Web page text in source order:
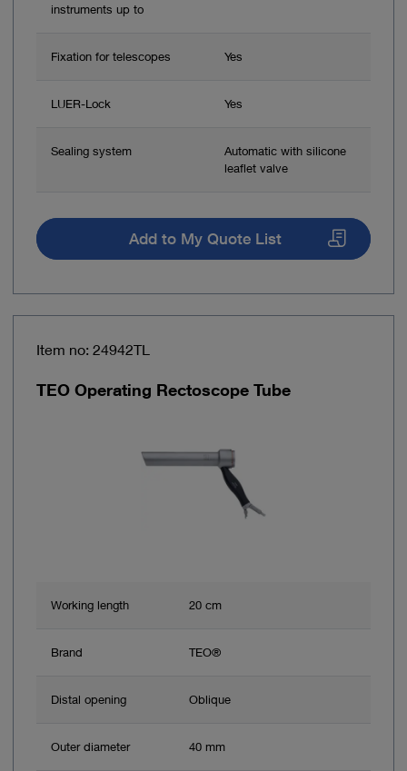
instruments up to
Fixation for telescopes Yes
LUER-Lock Yes
Sealing system
Automatic with silicone
leaflet valve
Add to My Quote List
Item no: 24942TL
TEO Operating Rectoscope Tube
Working length 20 cm
Brand TEO®
Distal opening Oblique
Outer diameter 40 mm